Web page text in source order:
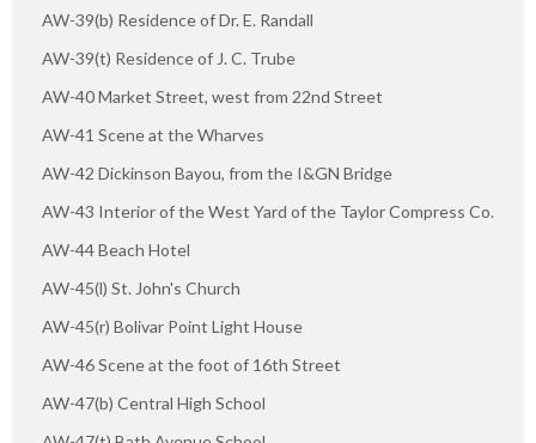
AW-39(b) Residence of Dr. E. Randall
AW-39(t) Residence of J. C. Trube
AW-40 Market Street, west from 22nd Street
AW-41 Scene at the Wharves
AW-42 Dickinson Bayou, from the I&GN Bridge
AW-43 Interior of the West Yard of the Taylor Compress Co.
AW-44 Beach Hotel
AW-45(l) St. John's Church
AW-45(r) Bolivar Point Light House
AW-46 Scene at the foot of 16th Street
AW-47(b) Central High School